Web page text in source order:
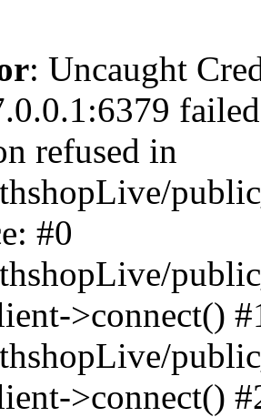
: Uncaught
refused in
#0
>connect()
>connect()